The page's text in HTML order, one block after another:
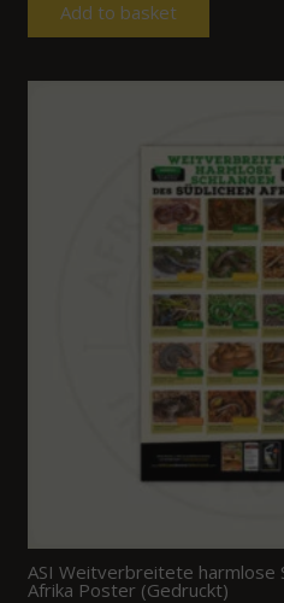
Add to basket
ASI Weitverbreitete harmlose
Afrika Poster (Gedruckt)